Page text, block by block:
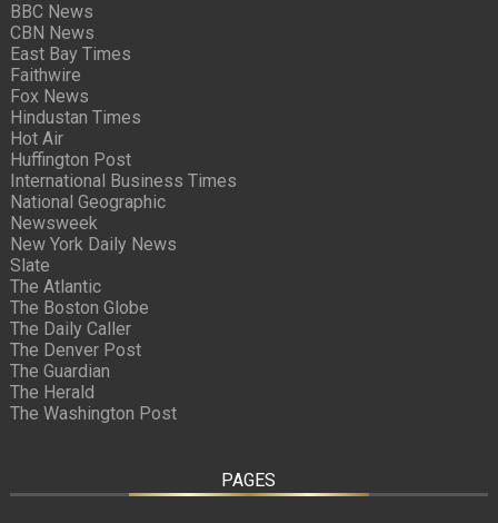
BBC News
CBN News
East Bay Times
Faithwire
Fox News
Hindustan Times
Hot Air
Huffington Post
International Business Times
National Geographic
Newsweek
New York Daily News
Slate
The Atlantic
The Boston Globe
The Daily Caller
The Denver Post
The Guardian
The Herald
The Washington Post
PAGES